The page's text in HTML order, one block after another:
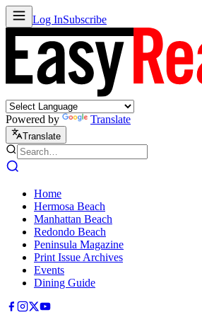
Log InSubscribe
Powered by Translate
Translate
Home
Hermosa Beach
Manhattan Beach
Redondo Beach
Peninsula Magazine
Print Issue Archives
Events
Dining Guide